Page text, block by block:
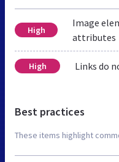
High
Image
attributes
High Links do
Best practices
These items highlight